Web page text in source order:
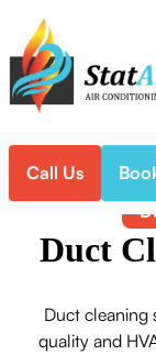
Call Us
Duct
Duct cleaning
quality and